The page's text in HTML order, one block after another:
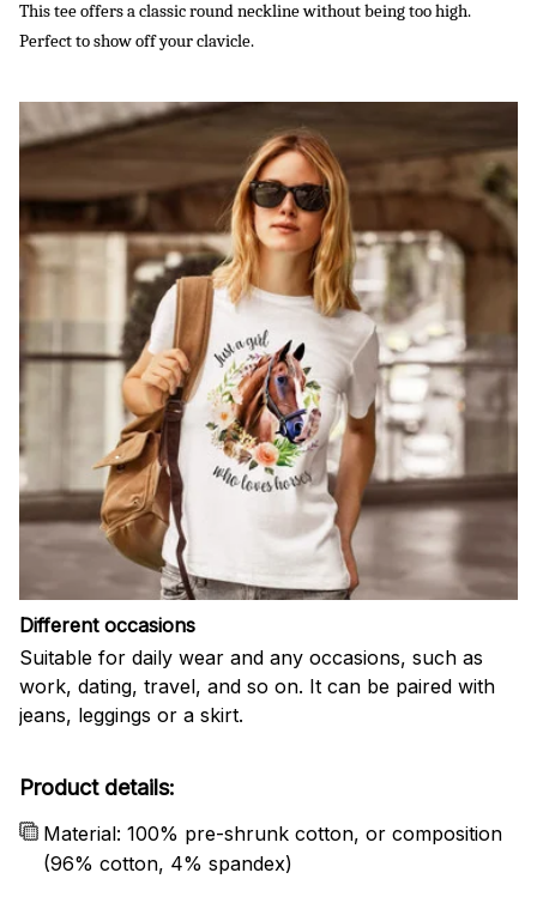
This tee offers a classic round neckline without being too high.
Perfect to show off your clavicle.
Different occasions
Suitable for daily wear and any occasions, such as
work, dating, travel, and so on. It can be paired with
jeans, leggings or a skirt.
Product details:
Material: 100% pre-shrunk cotton, or composition
(96% cotton, 4% spandex)